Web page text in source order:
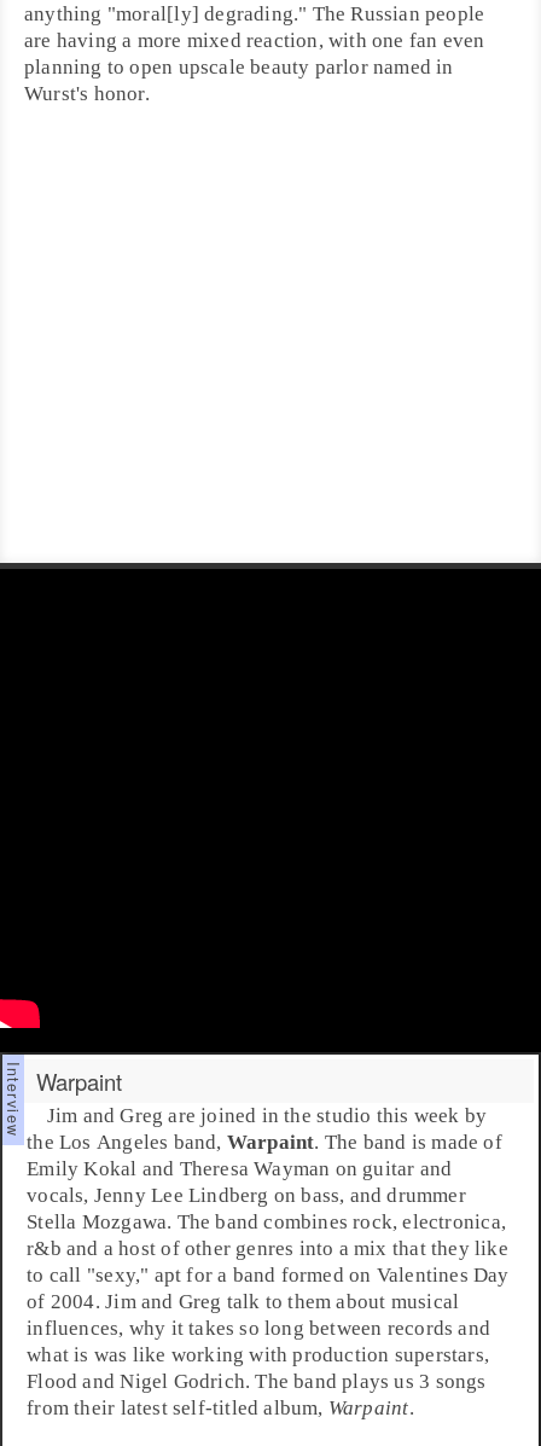
anything "moral[ly] degrading." The Russian people
are having a more mixed reaction, with one fan even
planning to open upscale beauty parlor named in
Wurst's honor.
Warpaint
Jim andGreg are joined in the studio this week by
the Los Angeles band, Warpaint. The band is made of
Emily Kokal and Theresa Wayman on guitar and
vocals, Jenny Lee Lindberg on bass, and drummer
Stella Mozgawa. The band combinesrock,electronica,
r&b and a host of other genres into a mix that they like
to call "sexy," apt for a band formed on Valentines Day
of 2004. Jim and Greg talk to them about musical
influences, why it takes so long between records and
what is was like working with production superstars,
Flood andNigel Godrich. The band plays us 3 songs
from their latest self-titled album, Warpaint.